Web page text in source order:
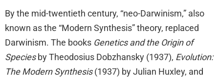
By the mid-twentieth century, “neo-Darwinism,” also
known as the “Modern Synthesis” theory, replaced
Darwinism. The books Genetics and the Origin of
Speciesby Theodosius Dobzhansky (1937), Evolution:
The Modern Synthesis(1937) by Julian Huxley, and